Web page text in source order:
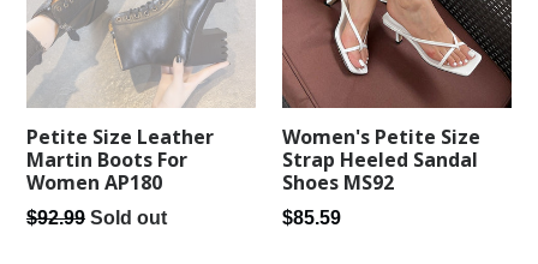
Petite Size Leather
Martin Boots For
Women AP180
Regular
$92.99 Sold out
Women's Petite Size
Strap Heeled Sandal
Shoes MS92
Regular
$85.59